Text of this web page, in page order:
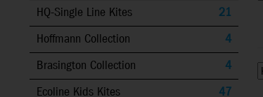
HQ-Single Line Kites
21
Hoffmann Collection
4
Brasington Collection
4
Ecoline Kids Kites
47